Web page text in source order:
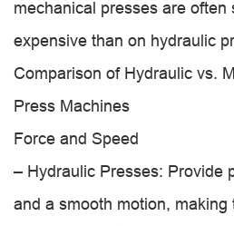
mechanical presses are often
expensive than on hydraulic
Comparison of Hydraulic vs.
Press Machines
Force and Speed
– Hydraulic Presses: Provide
and a smooth motion,